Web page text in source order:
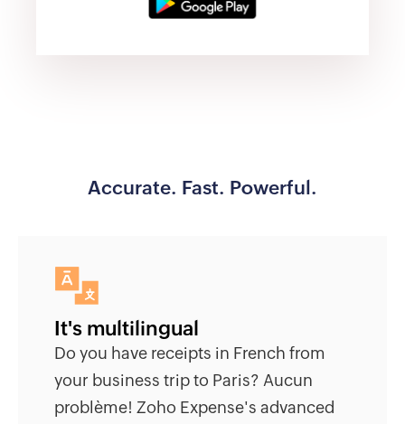
Accurate. Fast. Powerful.
It's multilingual
Do you have receipts in French from
your business trip to Paris? Aucun
problème! Zoho Expense's advanced